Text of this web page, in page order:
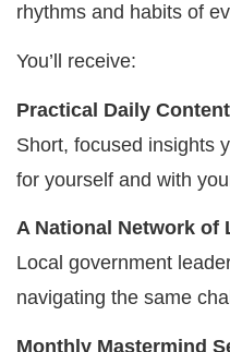
rhythms and habits of
You’ll receive:
Practical Daily Content
Short, focused insights
for yourself and with
A National Network of
Local government
navigating the same
Monthly Mastermind